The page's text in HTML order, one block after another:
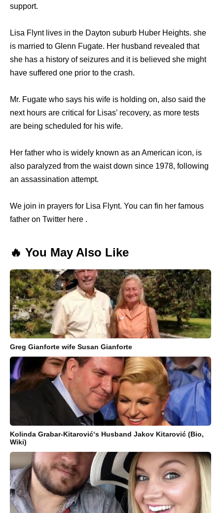
support.
Lisa Flynt lives in the Dayton suburb Huber Heights. she
is married to Glenn Fugate. Her husband revealed that
she has a history of seizures and it is believed she might
have suffered one prior to the crash.
Mr. Fugate who says his wife is holding on, also said the
next hours are critical for Lisas’ recovery, as more tests
are being scheduled for his wife.
Her father who is widely known as an American icon, is
also paralyzed from the waist down since 1978, following
an assassination attempt.
We join in prayers for Lisa Flynt. You can fin her famous
father on Twitter here .
🔥 You May Also Like
Greg Gianforte wife Susan Gianforte
Kolinda Grabar-Kitarović‘s Husband Jakov Kitarović (Bio,
Wiki)